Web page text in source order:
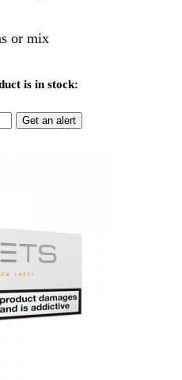
or mix
is in stock:
Get an alert